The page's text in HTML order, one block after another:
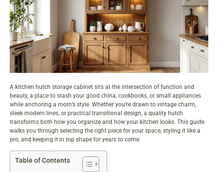
A kitchen hutch storage cabinet sits at the intersection of function and
beauty, a place to stash your good china, cookbooks, or small appliances
while anchoring a room’s style. Whether you’re drawn to vintage charm,
sleek modern lines, or practical transitional design, a quality hutch
transforms both how you organize and how your kitchen looks. This guide
walks you through selecting the right piece for your space, styling it like a
pro, and keeping it in top shape for years to come.
Table of Contents